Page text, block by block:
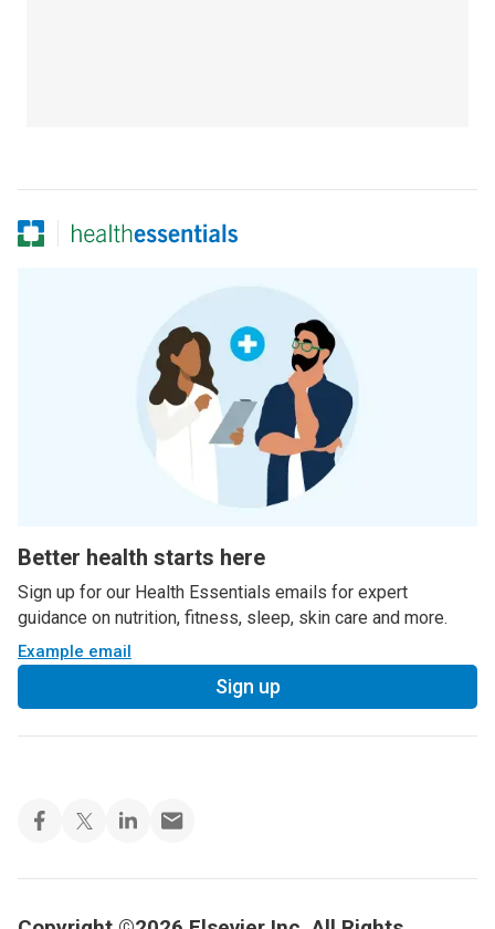
Better health starts here
Sign up for our Health Essentials emails for expert
guidance on nutrition, fitness, sleep, skin care and more.
Example email
Sign up